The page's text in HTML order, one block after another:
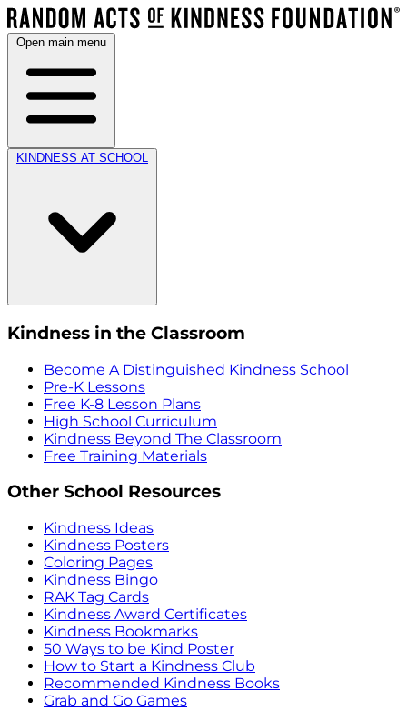
Open main menu
KINDNESS AT SCHOOL
Kindness in the Classroom
Become A Distinguished Kindness School
Pre-K Lessons
Free K-8 Lesson Plans
High School Curriculum
Kindness Beyond The Classroom
Free Training Materials
Other School Resources
Kindness Ideas
Kindness Posters
Coloring Pages
Kindness Bingo
RAK Tag Cards
Kindness Award Certificates
Kindness Bookmarks
50 Ways to be Kind Poster
How to Start a Kindness Club
Recommended Kindness Books
Grab and Go Games